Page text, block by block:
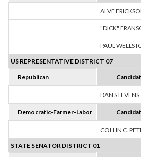
ALVE
"DICK"
PAUL
US REPRESENTATIVE DISTRICT 07
Republican
DAN STEVENS
Democratic-Farmer-Labor
COLLIN C.
STATE SENATOR DISTRICT 01